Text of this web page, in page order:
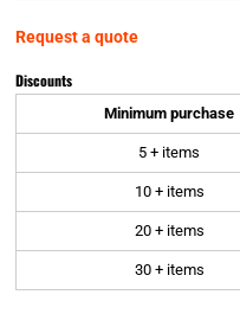
Request a quote
Discounts
Minimum purchase
5 + items
10 + items
20 + items
30 + items